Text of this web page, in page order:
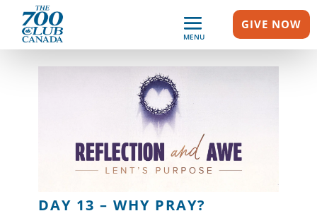
MENU
GIVE NOW
DAY 13 – WHY PRAY?